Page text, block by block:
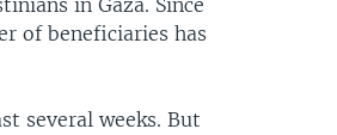
in Gaza. Since
of beneficiaries has
several weeks. But